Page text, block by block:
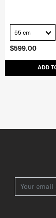
$599.00
ADD
55 cm